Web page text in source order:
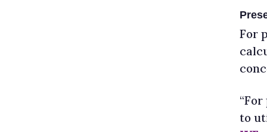
For
to